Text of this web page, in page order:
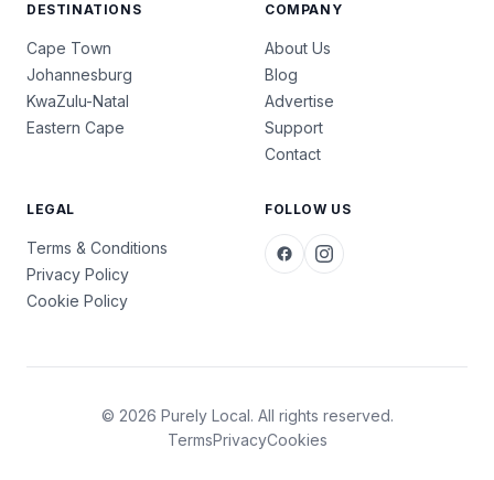
DESTINATIONS
Cape Town
Johannesburg
KwaZulu-Natal
Eastern Cape
COMPANY
About Us
Blog
Advertise
Support
Contact
LEGAL
Terms & Conditions
Privacy Policy
Cookie Policy
FOLLOW US
© 2026 Purely Local. All rights reserved.
TermsPrivacyCookies